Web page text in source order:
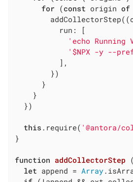
for (const origin of
run : [
'echo
'$NPX -y --
          ],
        })
      }
    }
  })
this .require( '@antora/
}
function addCollectorStep (
let append = Array